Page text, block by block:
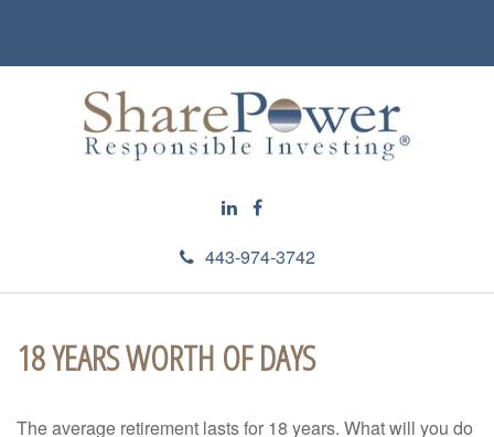
443-974-3742
18 YEARS WORTH OF DAYS
The average retirement lasts for 18 years. What will you do